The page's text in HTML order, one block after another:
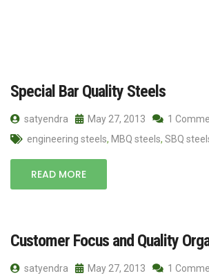
Special Bar Quality Steels
satyendra May 27, 2013
1
engineering steels, MBQ steels, SBQ
READ MORE
Customer Focus and Quality
satyendra May 27, 2013
1